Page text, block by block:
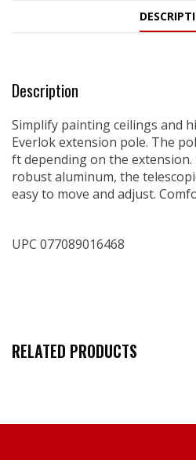
Description
Simplify painting ceilings and
Everlok extension pole. The
ft depending on the
robust aluminum, the
easy to move and adjust.
UPC 077089016468
RELATED PRODUCTS